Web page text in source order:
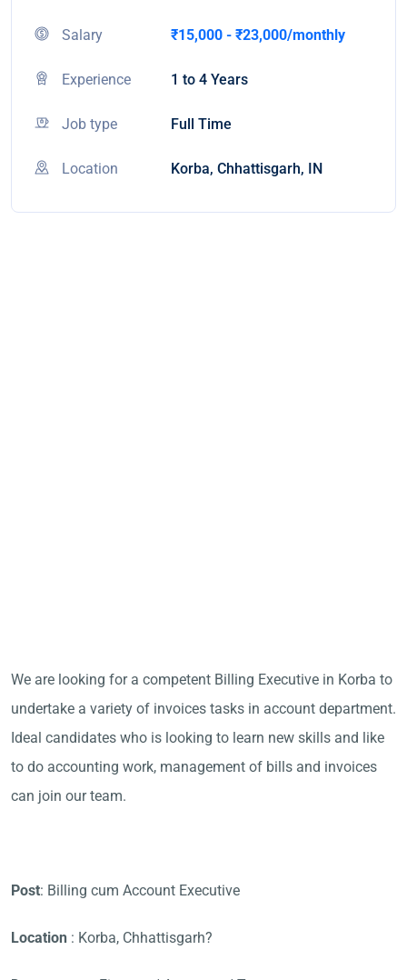
Salary ₹15,000 - ₹23,000/monthly
Experience 1 to 4 Years
Job type Full Time
Location Korba, Chhattisgarh, IN
We are looking for a competent Billing Executive in Korba to
undertake a variety of invoices tasks in account department.
Ideal candidates who is looking to learn new skills and like
to do accounting work, management of bills and invoices
can join our team.
Post: Billing cum Account Executive
Location : Korba, Chhattisgarh?